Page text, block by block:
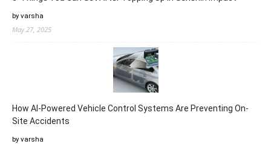
by varsha
May 27, 2025
How AI-Powered Vehicle Control Systems Are Preventing On-
Site Accidents
by varsha